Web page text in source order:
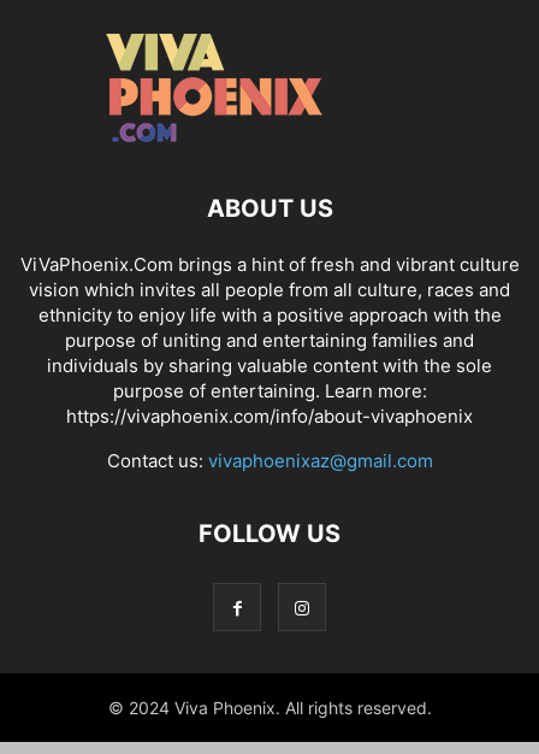
ABOUT US
ViVaPhoenix.Com brings a hint of fresh and vibrant culture
vision which invites all people from all culture, races and
ethnicity to enjoy life with a positive approach with the
purpose of uniting and entertaining families and
individuals by sharing valuable content with the sole
purpose of entertaining. Learn more:
https://vivaphoenix.com/info/about-vivaphoenix
Contact us: vivaphoenixaz@gmail.com
FOLLOW US
© 2024 Viva Phoenix. All rights reserved.